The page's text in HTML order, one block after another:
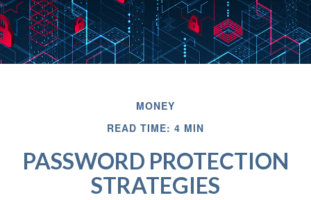
MONEY
READ TIME: 4 MIN
PASSWORD PROTECTION
STRATEGIES